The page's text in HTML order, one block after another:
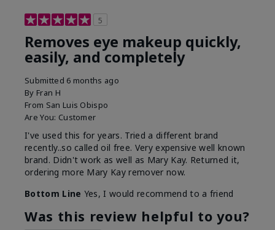
5
Removes eye makeup quickly,
easily, and completely
Submitted 6 months ago
By Fran H
From San Luis Obispo
Are You: Customer
I've used this for years. Tried a different brand
recently..so called oil free. Very expensive well known
brand. Didn't work as well as Mary Kay. Returned it,
ordering more Mary Kay remover now.
Bottom Line Yes, I would recommend to a friend
Was this review helpful to you?